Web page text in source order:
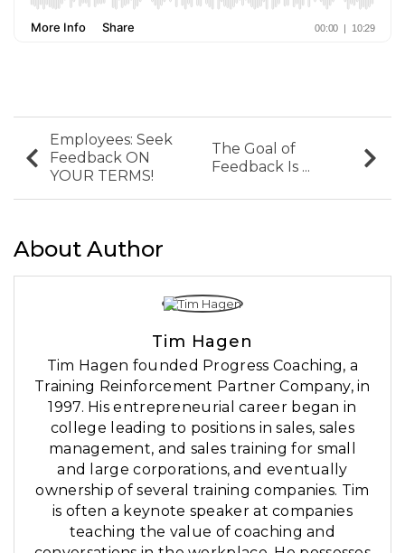
Employees: Seek
Feedback ON
YOUR TERMS!
The Goal of
Feedback Is ...
About Author
Tim Hagen
Tim Hagen founded Progress Coaching, a
Training Reinforcement Partner Company, in
1997. His entrepreneurial career began in
college leading to positions in sales, sales
management, and sales training for small
and large corporations, and eventually
ownership of several training companies. Tim
is often a keynote speaker at companies
teaching the value of coaching and